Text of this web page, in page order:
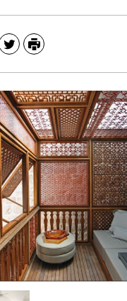
TwitterPrint